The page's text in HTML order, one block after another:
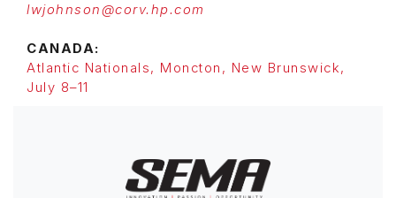
lwjohnson@corv.hp.com
CANADA:
Atlantic Nationals, Moncton, New Brunswick,
July 8–11
Image